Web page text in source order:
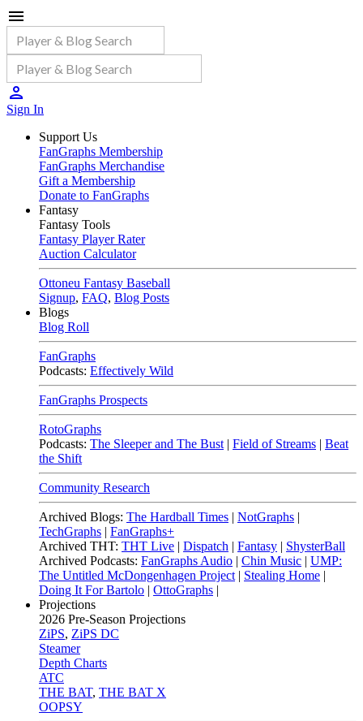
Sign In
Support Us
FanGraphs Membership
FanGraphs Merchandise
Gift a Membership
Donate to FanGraphs
Fantasy
Fantasy Tools
Fantasy Player Rater
Auction Calculator
Ottoneu Fantasy Baseball
Signup, FAQ, Blog Posts
Blogs
Blog Roll
FanGraphs
Podcasts: Effectively Wild
FanGraphs Prospects
RotoGraphs
Podcasts: The Sleeper and The Bust | Field of Streams | Beat
the Shift
Community Research
Archived Blogs: The Hardball Times | NotGraphs |
TechGraphs | FanGraphs+
Archived THT: THT Live | Dispatch | Fantasy | ShysterBall
Archived Podcasts: FanGraphs Audio | Chin Music | UMP:
The Untitled McDongenhagen Project | Stealing Home |
Doing It For Bartolo | OttoGraphs |
Projections
2026 Pre-Season Projections
ZiPS, ZiPS DC
Steamer
Depth Charts
ATC
THE BAT, THE BAT X
OOPSY